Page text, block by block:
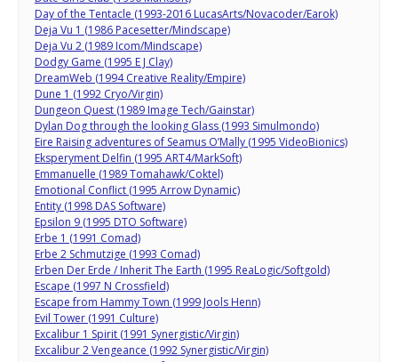
Day of the Tentacle (1993-2016 LucasArts/Novacoder/Earok)
Deja Vu 1 (1986 Pacesetter/Mindscape)
Deja Vu 2 (1989 Icom/Mindscape)
Dodgy Game (1995 E J Clay)
DreamWeb (1994 Creative Reality/Empire)
Dune 1 (1992 Cryo/Virgin)
Dungeon Quest (1989 Image Tech/Gainstar)
Dylan Dog through the looking Glass (1993 Simulmondo)
Eire Raising adventures of Seamus O’Mally (1995 VideoBionics)
Eksperyment Delfin (1995 ART4/MarkSoft)
Emmanuelle (1989 Tomahawk/Coktel)
Emotional Conflict (1995 Arrow Dynamic)
Entity (1998 DAS Software)
Epsilon 9 (1995 DTO Software)
Erbe 1 (1991 Comad)
Erbe 2 Schmutzige (1993 Comad)
Erben Der Erde / Inherit The Earth (1995 ReaLogic/Softgold)
Escape (1997 N Crossfield)
Escape from Hammy Town (1999 Jools Henn)
Evil Tower (1991 Culture)
Excalibur 1 Spirit (1991 Synergistic/Virgin)
Excalibur 2 Vengeance (1992 Synergistic/Virgin)